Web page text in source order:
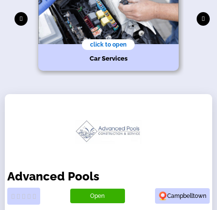
click to open
Car Services
Advanced Pools
Open Campbelltown